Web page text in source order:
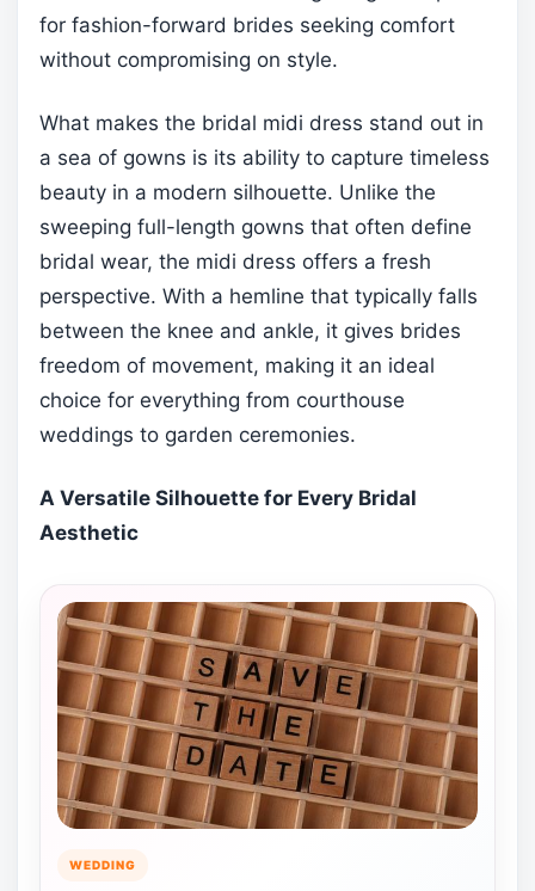
for fashion-forward brides seeking comfort
without compromising on style.
What makes the bridal midi dress stand out in
a sea of gowns is its ability to capture timeless
beauty in a modern silhouette. Unlike the
sweeping full-length gowns that often define
bridal wear, the midi dress offers a fresh
perspective. With a hemline that typically falls
between the knee and ankle, it gives brides
freedom of movement, making it an ideal
choice for everything from courthouse
weddings to garden ceremonies.
A Versatile Silhouette for Every Bridal
Aesthetic
WEDDING